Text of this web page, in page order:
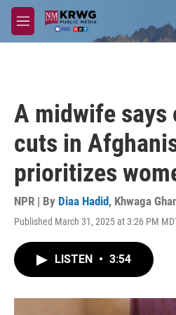
Skip to main content
M
e
A midwife says
cuts in
prioritizes
NPR | By Diaa Hadid, Khwaga
Published March 31, 2025 at 3:26 PM
LISTEN • 3:54